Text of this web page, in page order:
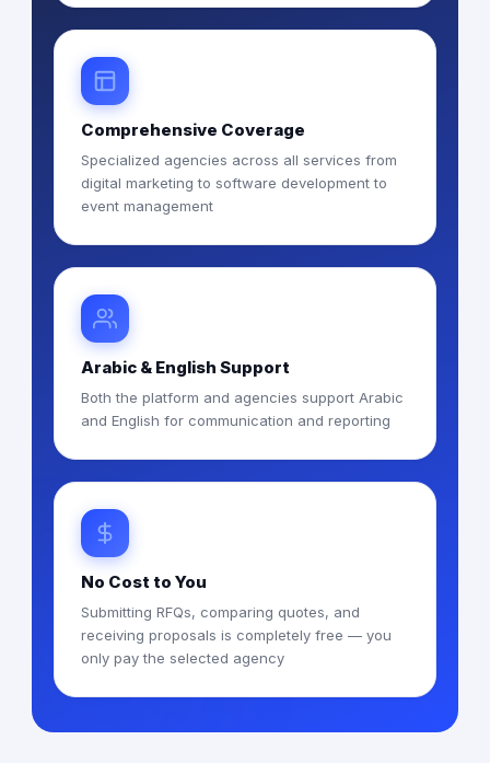
Comprehensive Coverage
Specialized agencies across all services from
digital marketing to software development to
event management
Arabic & English Support
Both the platform and agencies support Arabic
and English for communication and reporting
No Cost to You
Submitting RFQs, comparing quotes, and
receiving proposals is completely free — you
only pay the selected agency